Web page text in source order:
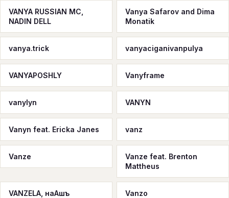
VANYA RUSSIAN MC,
NADIN DELL
Vanya Safarov and Dima
Monatik
vanya.trick vanyaciganivanpulya
VANYAPOSHLY Vanyframe
vanylyn VANYN
Vanyn feat. Ericka Janes vanz
Vanze
Vanze feat. Brenton
Mattheus
VANZELA, наАшъ
Vanzo